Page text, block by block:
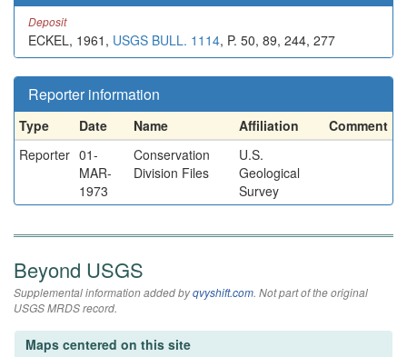
Deposit
ECKEL, 1961, USGS BULL. 1114, P. 50, 89, 244, 277
Reporter information
Type Date Name Affiliation
Comment
Reporter 01-
MAR-
1973
Conservation
Division Files
U.S.
Geological
Survey
Beyond USGS
Supplemental information added byqvyshift.com. Not part of the original
USGS MRDS record.
Maps centered on this site